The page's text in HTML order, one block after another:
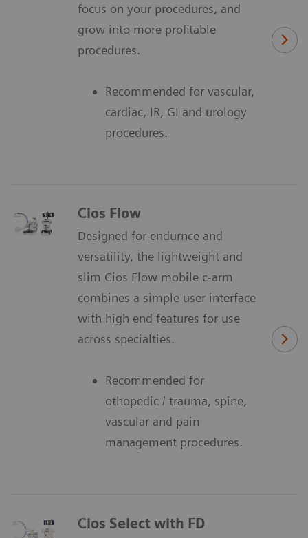
focus on your procedures, and
grow into more profitable
procedures.
Recommended for vascular,
cardiac, IR, GI and urology
procedures.
Cios Flow
Designed for endurnce and
versatility, the lightweight and
slim Cios Flow mobile c-arm
combines a simple user interface
with high end features for use
across specialties.
Recommended for
othopedic / trauma, spine,
vascular and pain
management procedures.
Cios Select with FD